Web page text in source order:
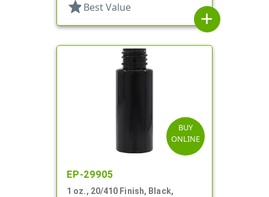
star Best Value
add
BUY
ONLINE
EP-29905
1 oz., 20/410 Finish, Black,